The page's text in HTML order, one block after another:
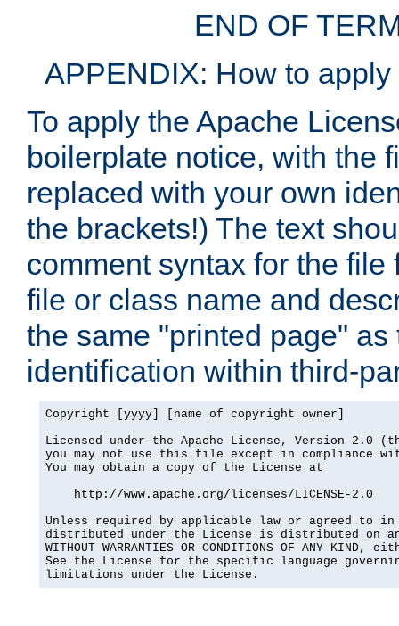
END OF
APPENDIX: How to
To apply the Apache
boilerplate notice, with the
replaced with your own
the brackets!) The text
comment syntax for the
file or class name and
the same "printed page"
identification within third-
Copyright [yyyy] [name of copyright owner]
Licensed under the Apache License, Version 2.0
you may not use this file except in compliance
You may obtain a copy of the License at
    http://www.apache.org/licenses/LICENSE-2.0
Unless required by applicable law or agreed to
distributed under the License is distributed on an
WITHOUT WARRANTIES OR CONDITIONS OF ANY
See the License for the specific language
limitations under the License.